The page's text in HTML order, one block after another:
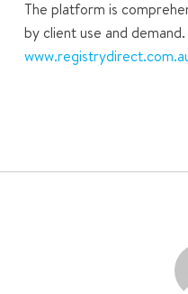
The platform is
by client use and